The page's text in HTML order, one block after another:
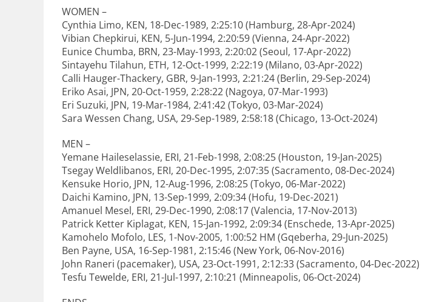
WOMEN –
Cynthia Limo, KEN, 18-Dec-1989, 2:25:10 (Hamburg, 28-Apr-2024)
Vibian Chepkirui, KEN, 5-Jun-1994, 2:20:59 (Vienna, 24-Apr-2022)
Eunice Chumba, BRN, 23-May-1993, 2:20:02 (Seoul, 17-Apr-2022)
Sintayehu Tilahun, ETH, 12-Oct-1999, 2:22:19 (Milano, 03-Apr-2022)
Calli Hauger-Thackery, GBR, 9-Jan-1993, 2:21:24 (Berlin, 29-Sep-2024)
Eriko Asai, JPN, 20-Oct-1959, 2:28:22 (Nagoya, 07-Mar-1993)
Eri Suzuki, JPN, 19-Mar-1984, 2:41:42 (Tokyo, 03-Mar-2024)
Sara Wessen Chang, USA, 29-Sep-1989, 2:58:18 (Chicago, 13-Oct-2024)
MEN –
Yemane Haileselassie, ERI, 21-Feb-1998, 2:08:25 (Houston, 19-Jan-2025)
Tsegay Weldlibanos, ERI, 20-Dec-1995, 2:07:35 (Sacramento, 08-Dec-2024)
Kensuke Horio, JPN, 12-Aug-1996, 2:08:25 (Tokyo, 06-Mar-2022)
Daichi Kamino, JPN, 13-Sep-1999, 2:09:34 (Hofu, 19-Dec-2021)
Amanuel Mesel, ERI, 29-Dec-1990, 2:08:17 (Valencia, 17-Nov-2013)
Patrick Ketter Kiplagat, KEN, 15-Jan-1992, 2:09:34 (Enschede, 13-Apr-2025)
Kamohelo Mofolo, LES, 1-Nov-2005, 1:00:52 HM (Gqeberha, 29-Jun-2025)
Ben Payne, USA, 16-Sep-1981, 2:15:46 (New York, 06-Nov-2016)
John Raneri (pacemaker), USA, 23-Oct-1991, 2:12:33 (Sacramento, 04-Dec-2022)
Tesfu Tewelde, ERI, 21-Jul-1997, 2:10:21 (Minneapolis, 06-Oct-2024)